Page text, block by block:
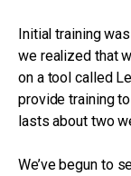
Initial training
we realized that
on a tool called
provide training
lasts about two
We’ve begun to